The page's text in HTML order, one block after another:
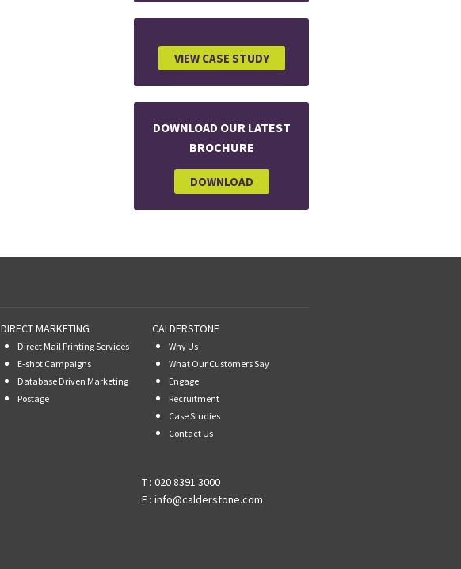
VIEW CASE STUDY
DOWNLOAD OUR LATEST
BROCHURE
DOWNLOAD
DIRECT MARKETING
Direct Mail Printing Services
E-shot Campaigns
Database Driven Marketing
Postage
CALDERSTONE
Why Us
What Our Customers Say
Engage
Recruitment
Case Studies
Contact Us
T : 020 8391 3000
E : info@calderstone.com